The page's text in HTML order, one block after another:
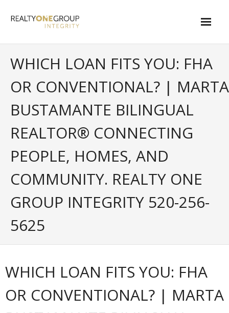
Contact
- Request a Relocation Package
- Contact Marta
What Is My Home Worth?
Local Homes
Our Local Living
WHICH LOAN FITS YOU: FHA
OR CONVENTIONAL? | MARTA
BUSTAMANTE BILINGUAL
REALTOR® CONNECTING
PEOPLE, HOMES, AND
COMMUNITY. REALTY ONE
GROUP INTEGRITY 520-256-
5625
WHICH LOAN FITS YOU: FHA
OR CONVENTIONAL? | MARTA